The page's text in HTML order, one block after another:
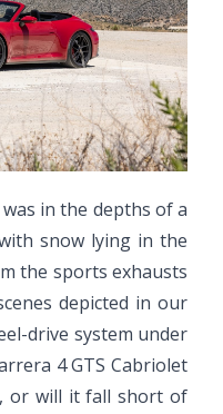
in the depths of a
snow lying in the
the sports exhausts
depicted in our
drive system under
4 GTS Cabriolet
or will it fall short of